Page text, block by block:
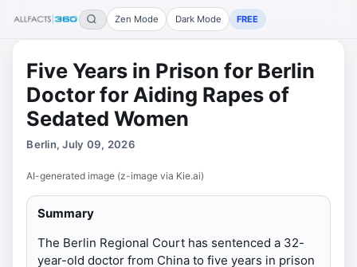
Zen Mode Dark Mode FREE
Five Years in Prison for Berlin
Doctor for Aiding Rapes of
Sedated Women
Berlin, July 09, 2026
AI-generated image (z-image via Kie.ai)
Summary
The Berlin Regional Court has sentenced a 32-
year-old doctor from China to five years in prison